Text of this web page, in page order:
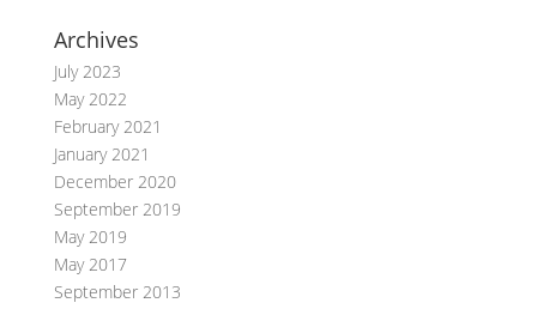
Archives
July 2023
May 2022
February 2021
January 2021
December 2020
September 2019
May 2019
May 2017
September 2013